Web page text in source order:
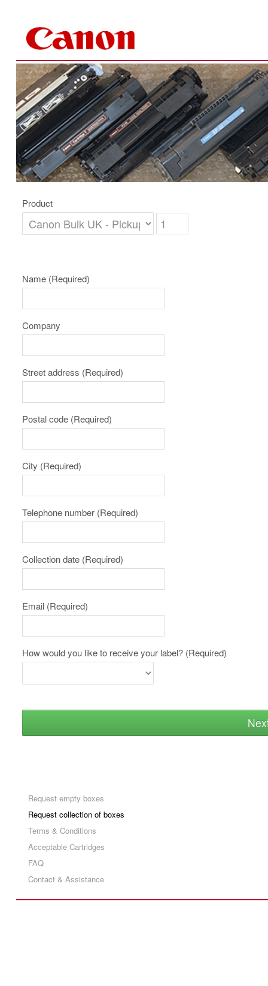
Product
Name (Required)
Company
Street address (Required)
Postal code (Required)
City (Required)
Telephone number (Required)
Collection date (Required)
Email (Required)
How would you like to receive your label? (Required)
Request empty boxes
Request collection of boxes
Terms & Conditions
Acceptable Cartridges
FAQ
Contact & Assistance